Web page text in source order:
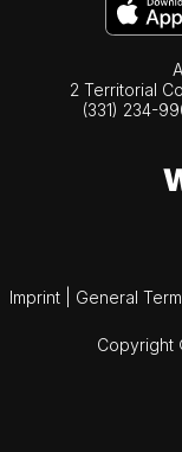
2 Territorial
(331) 234-
Imprint General
Copyright